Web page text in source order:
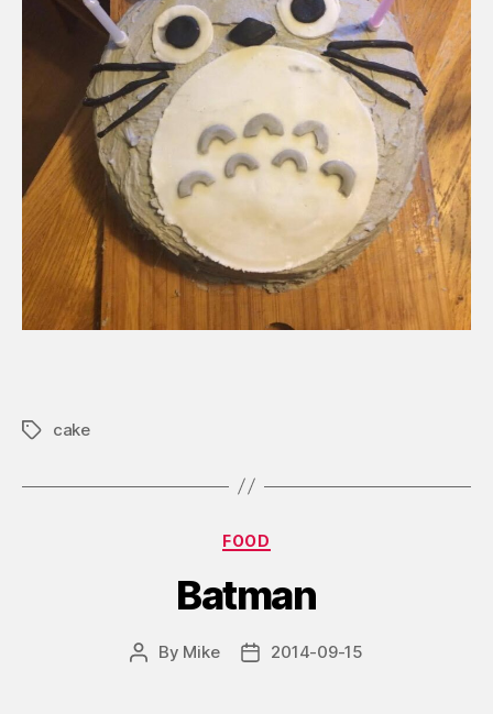
Tagscake
Categories
FOOD
Batman
Post
By Mike
Post2014-09-15